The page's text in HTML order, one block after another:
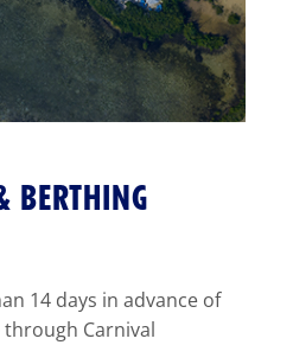
BERTHING
14 days in advance of
Carnival